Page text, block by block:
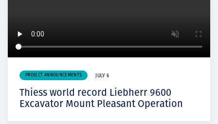
PROJECT ANNOUNCEMENTS JULY 6
Thiess world record Liebherr 9600
Excavator Mount Pleasant Operation